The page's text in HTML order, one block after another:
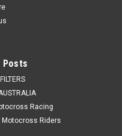
Posts
Racing
Motocross Riders